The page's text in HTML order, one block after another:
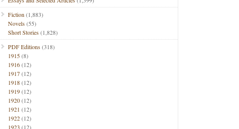
Fiction (1,883)
Novels(55)
Short Stories(1,828)
PDF Editions(318)
1915(8)
1916(12)
1917(12)
1918(12)
1919(12)
1920(12)
1921 (12)
1922(12)
1923 (12)